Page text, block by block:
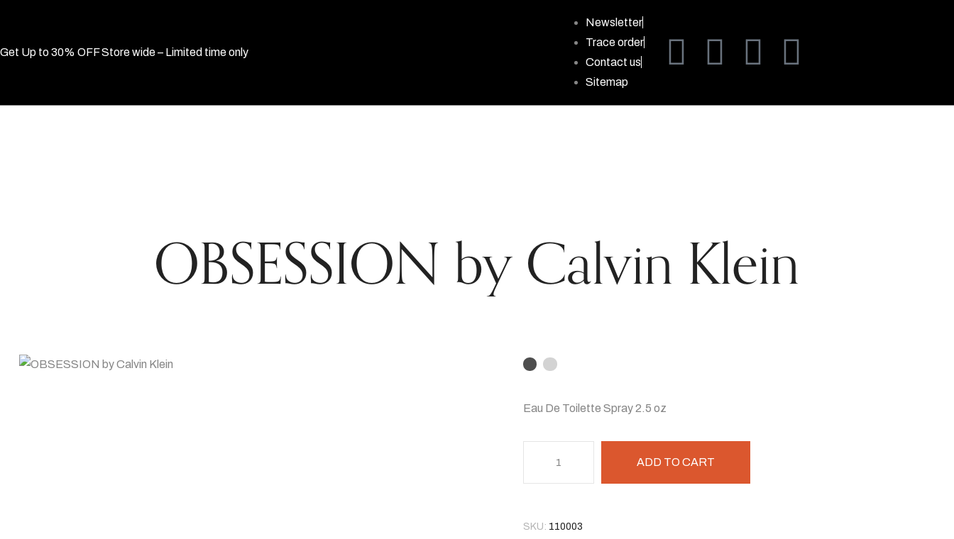
Get Up to 30% OFF Store wide – Limited time only
Newsletter
Trace order
Contact us
Sitemap
OBSESSION by Calvin Klein
Eau De Toilette Spray 2.5 oz
ADD TO CART
SKU: 110003